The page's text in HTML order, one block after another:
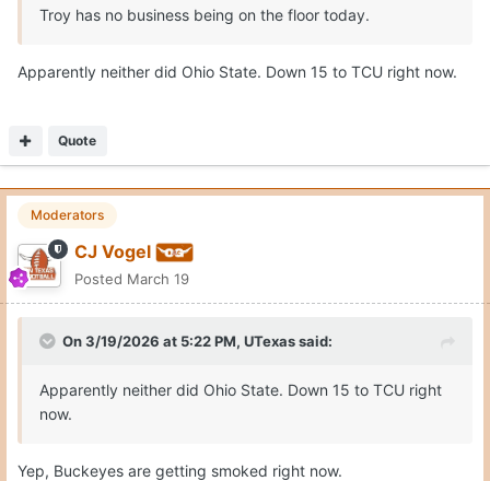
Troy has no business being on the floor today.
Apparently neither did Ohio State. Down 15 to TCU right now.
Quote
Moderators
CJ Vogel
Posted March 19
On 3/19/2026 at 5:22 PM, UTexassaid:
Apparently neither did Ohio State. Down 15 to TCU right
now.
Yep, Buckeyes are getting smoked right now.